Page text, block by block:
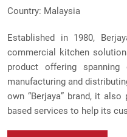
Country: Malaysia
Established in 1980,
commercial kitchen
product offering
manufacturing and
own “Berjaya” brand, it
based services to help its